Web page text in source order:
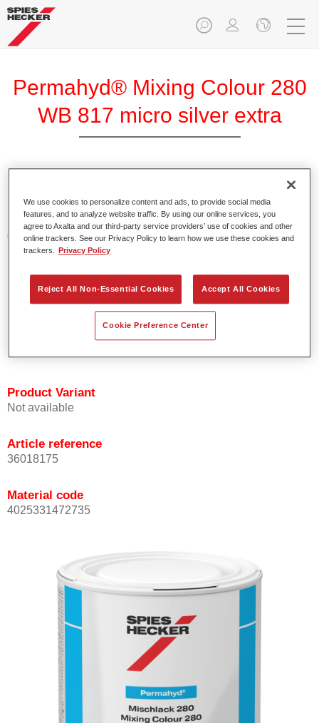
Permahyd® Mixing Colour 280
WB 817 micro silver extra
Permahyd Pearl Base Coat 285, a high-quality waterborne
basecoat system. It is based on a special polyurethane
dispersion technology for solid and effect paints.
Product Features
Enables easy and fast application in 1.5 spray passes.
Offers good vertical stability.
Product Variant
Not available
Article reference
36018175
Material code
4025331472735
We use cookies to personalize content and ads, to provide social media
features, and to analyze website traffic. By using our online services, you
agree to Axalta and our third-party service providers’ use of cookies and other
online trackers. See our Privacy Policy to learn how we use these cookies and
trackers.
Privacy Policy
Reject All Non-Essential Cookies Accept All Cookies
Cookie Preference Center